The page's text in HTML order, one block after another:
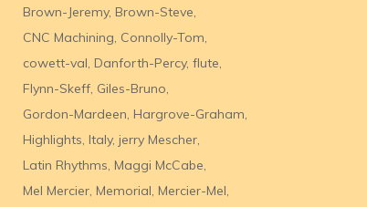
Brown-Jeremy Brown-Steve
CNC Machining Connolly-Tom
cowett-val Danforth-Percy flute
Flynn-Skeff Giles-Bruno
Gordon-Mardeen Hargrove-Graham
Highlights Italy jerry Mescher
Latin Rhythms Maggi McCabe
Mel Mercier Memorial Mercier-Mel